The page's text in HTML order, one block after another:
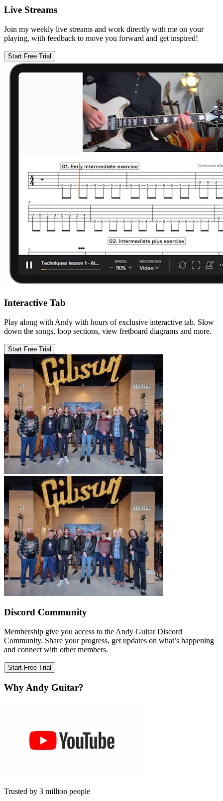
Live Streams
Join my weekly live streams and work directly with me on your
playing, with feedback to move you forward and get inspired!
Start Free Trial
Interactive Tab
Play along with Andy with hours of exclusive interactive tab. Slow
down the songs, loop sections, view fretboard diagrams and more.
Start Free Trial
Discord Community
Membership give you access to the Andy Guitar Discord
Community. Share your progress, get updates on what’s happening
and connect with other members.
Start Free Trial
Why Andy Guitar?
Trusted by 3 million people